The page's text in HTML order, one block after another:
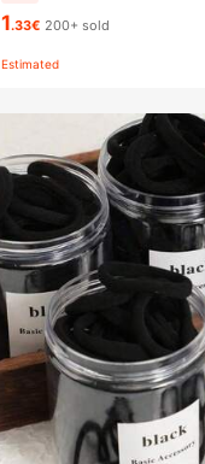
1.33€ 200+ sold
Estimated